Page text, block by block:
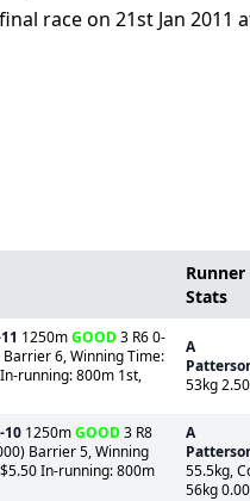
race on 21st Jan 2011
Runner
Stats
1250mGOOD3 R6 0-
6, Winning Time:
running: 800m 1st,
A
53kg
10 1250mGOOD3 R8
Barrier 5, Winning
In-running: 800m
A
55.5kg,
56kg